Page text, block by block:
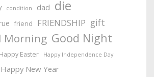
condition dad die
friend FRIENDSHIP gift
Morning Good Night
Happy Easter Happy Independence Day
Happy New Year